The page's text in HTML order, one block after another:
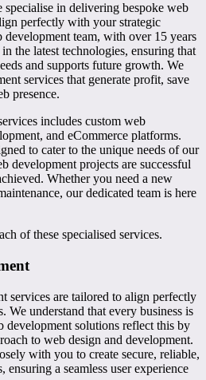
in delivering bespoke web
perfectly with your strategic
development team, with over 15 years
the latest technologies, ensuring that
and supports future growth. We
services that generate profit, save
presence.
includes custom web
and eCommerce platforms.
to cater to the unique needs of our
development projects are successful
Whether you need a new
our dedicated team is here
of these specialised services.
services are tailored to align perfectly
We understand that every business is
development solutions reflect this by
to web design and development.
with you to create secure, reliable,
ensuring a seamless user experience